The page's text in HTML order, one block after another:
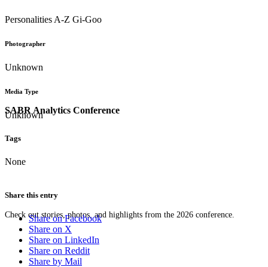
SABR Analytics Conference
Check out stories, photos, and highlights from the 2026 conference.
Personalities A-Z Gi-Goo
Photographer
Unknown
Media Type
Unknown
Tags
None
Share this entry
Share on Facebook
Share on X
Share on LinkedIn
Share on Reddit
Share by Mail